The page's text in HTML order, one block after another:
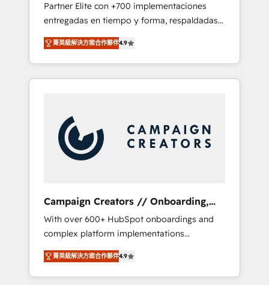
the CRM platform into your digital
ecosystem. Would you like support in
deploying your inbound marketing strategy?
We'll provide support tailored to your needs
and sales objectives. With 125+ certifications,
we are part of the most certified Canadian
coast), our services are offered in both
English & French.
Partner Elite con +700 implementaciones
entregadas en tiempo y forma, respaldadas
por 6 acreditaciones de HubSpot y un
equipo de 6 Certified Trainers avalados por
HubSpot Academy. Acompañamos a las
empresas en cada etapa de su crecimiento
Nos caracterizamos por combinar excelencia
técnica con una mirada estratégica a largo
plazo.
菁英級解決方案合作夥伴4.9
Campaign Creators // Onboarding,
CRM Migration
With over 600+ HubSpot onboardings and
complex platform implementations
delivered, CC is the go-to Elite Solutions
Partner for businesses ready to migrate,
replatform, and scale smarter. We specialize
菁英級解決方案合作夥伴4.9